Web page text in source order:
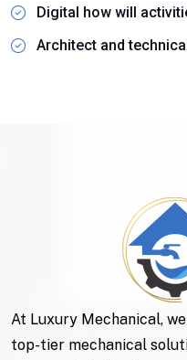
Digital how will
Architect and
At Luxury Mechanical,
top-tier mechanical